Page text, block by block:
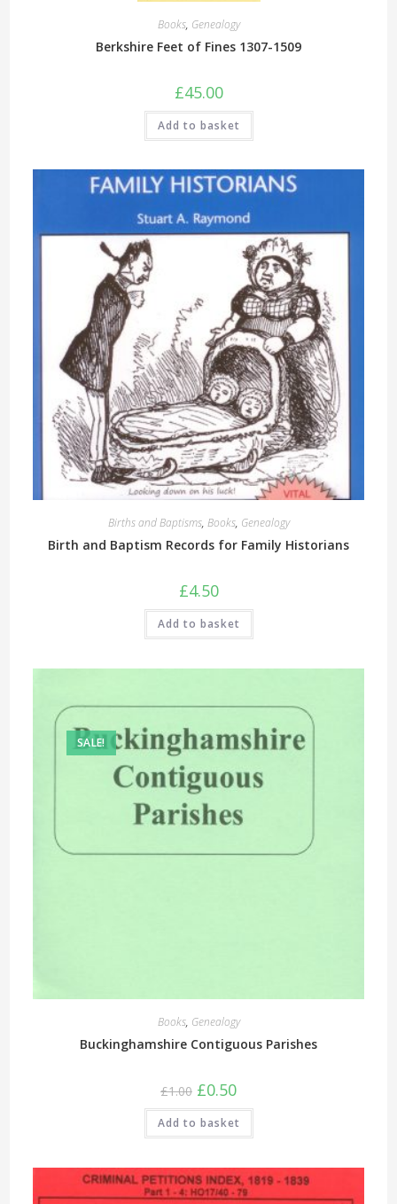
Books, Genealogy
Berkshire Feet of Fines 1307-1509
£45.00
Add to basket
Births and Baptisms, Books, Genealogy
Birth and Baptism Records for Family Historians
£4.50
Add to basket
SALE!
Books, Genealogy
Buckinghamshire Contiguous Parishes
£1.00 Original
price
was:
£1.00.
£0.50Current
price
is:
£0.50.
Add to basket